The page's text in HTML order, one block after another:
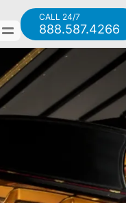
CALL 24/7
888.587.4266